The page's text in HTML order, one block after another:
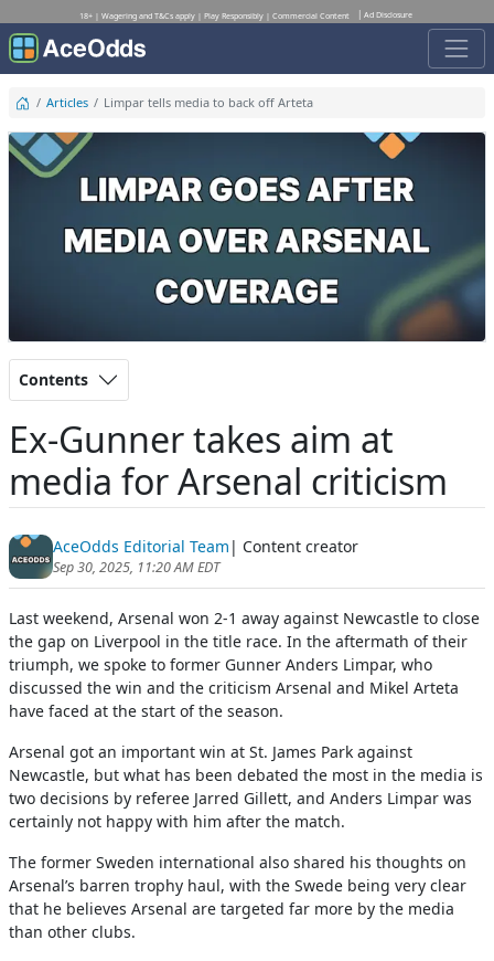
18+ | Wagering and T&Cs apply | Play Responsibly | Commercial Content Ad Disclosure
Articles Limpar tells media to back off Arteta
Contents
Ex-Gunner takes aim at
media for Arsenal criticism
AceOdds Editorial Team | Content creator
Sep 30, 2025, 11:20 AM EDT
Last weekend, Arsenal won 2-1 away against Newcastle to close
the gap on Liverpool in the title race. In the aftermath of their
triumph, we spoke to former Gunner Anders Limpar, who
discussed the win and the criticism Arsenal and Mikel Arteta
have faced at the start of the season.
Arsenal got an important win at St. James Park against
Newcastle, but what has been debated the most in the media is
two decisions by referee Jarred Gillett, and Anders Limpar was
certainly not happy with him after the match.
The former Sweden international also shared his thoughts on
Arsenal’s barren trophy haul, with the Swede being very clear
that he believes Arsenal are targeted far more by the media
than other clubs.